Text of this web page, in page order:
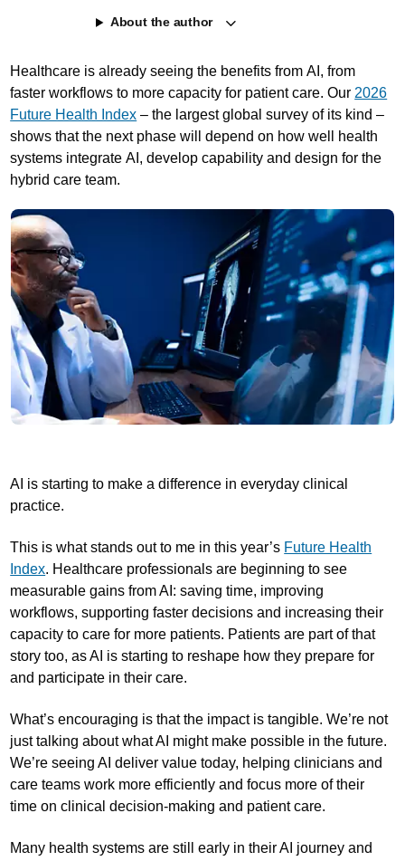
About the author
Healthcare is already seeing the benefits from AI, from
faster workflows to more capacity for patient care. Our 2026
Future Health Index – the largest global survey of its kind –
shows that the next phase will depend on how well health
systems integrate AI, develop capability and design for the
hybrid care team.
AI is starting to make a difference in everyday clinical
practice.
This is what stands out to me in this year’s Future Health
Index. Healthcare professionals are beginning to see
measurable gains from AI: saving time, improving
workflows, supporting faster decisions and increasing their
capacity to care for more patients. Patients are part of that
story too, as AI is starting to reshape how they prepare for
and participate in their care.
What’s encouraging is that the impact is tangible. We’re not
just talking about what AI might make possible in the future.
We’re seeing AI deliver value today, helping clinicians and
care teams work more efficiently and focus more of their
time on clinical decision-making and patient care.
Many health systems are still early in their AI journey and